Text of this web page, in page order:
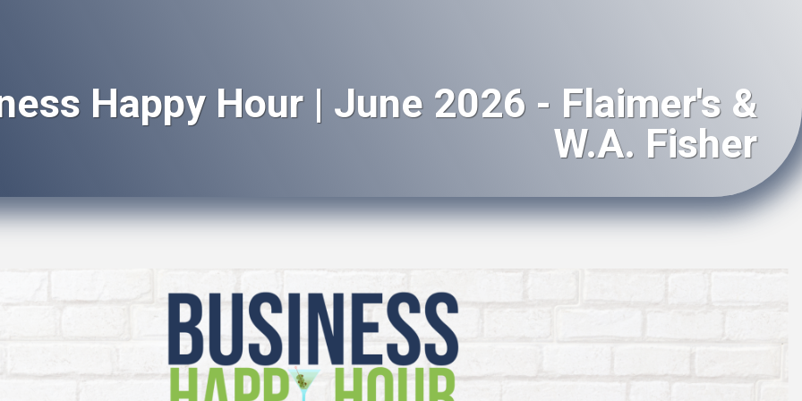
Happy Hour | June 2026 - Flaimer's &
W.A. Fisher